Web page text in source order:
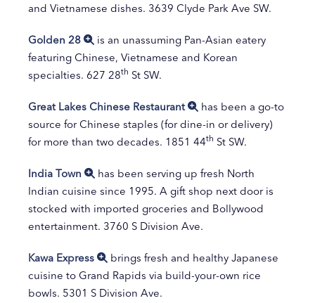
and Vietnamese dishes. 3639 Clyde Park Ave SW.
Golden 28
is an unassuming Pan-Asian eatery
featuring Chinese, Vietnamese and Korean
specialties. 627 28th St SW.
Great Lakes Chinese Restaurant
has been a go-to
source for Chinese staples (for dine-in or delivery)
for more than two decades. 1851 44th St SW.
India Town
has been serving up fresh North
Indian cuisine since 1995. A gift shop next door is
stocked with imported groceries and Bollywood
entertainment. 3760 S Division Ave.
Kawa Express
brings fresh and healthy Japanese
cuisine to Grand Rapids via build-your-own rice
bowls. 5301 S Division Ave.